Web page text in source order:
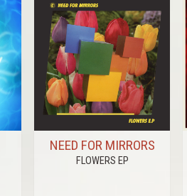
NEED FOR MIRRORS
FLOWERS EP